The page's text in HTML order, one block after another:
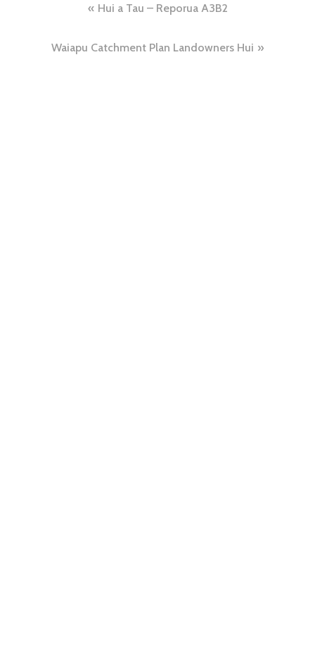
Hui a Tau – Reporua A3B2
Waiapu Catchment Plan Landowners Hui